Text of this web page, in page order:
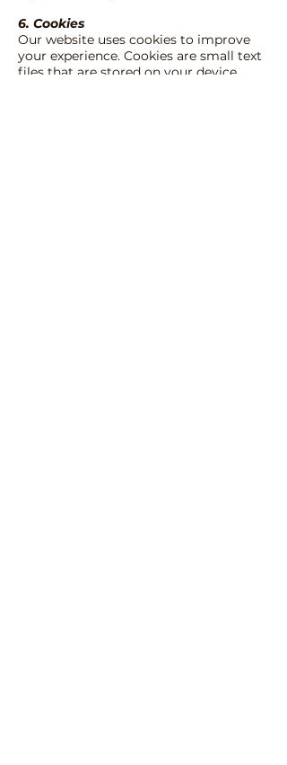
6. Cookies
Our website uses cookies to improve
your experience. Cookies are small text
files that are stored on your device.